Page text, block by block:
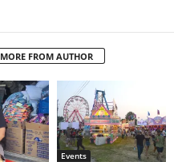
MORE FROM AUTHOR
Events